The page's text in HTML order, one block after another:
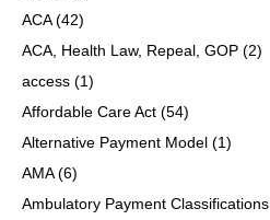
ACA(42)
ACA, Health Law, Repeal, GOP (2)
access (1)
Affordable Care Act (54)
Alternative Payment Model (1)
AMA(6)
Ambulatory Payment Classifications